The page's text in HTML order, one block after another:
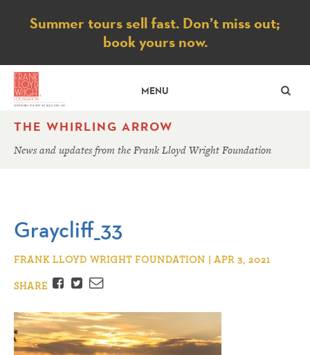
Notice
Summer tours sell fast. Don’t miss out;
book yours now.
MENU
THE WHIRLING ARROW
News and updates from the Frank Lloyd Wright Foundation
Graycliff_33
FRANK LLOYD WRIGHT FOUNDATION | APR 3, 2021
SHARE
Facebook
TwitterEmail